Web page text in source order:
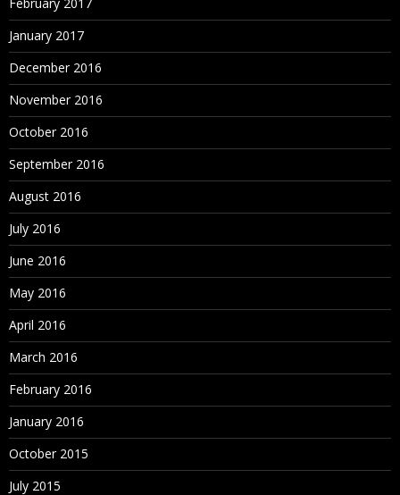
January 2017
December 2016
November 2016
October 2016
September 2016
August 2016
July 2016
June 2016
May 2016
April 2016
March 2016
February 2016
January 2016
October 2015
July 2015